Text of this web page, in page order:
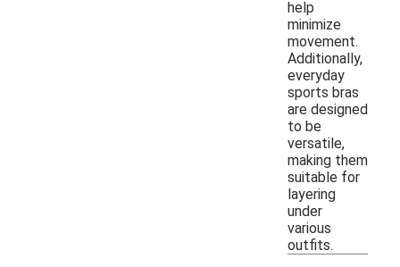
help
minimize
movement.
Additionally,
everyday
sports bras
are designed
to be
versatile,
making them
suitable for
layering
under
various
outfits.